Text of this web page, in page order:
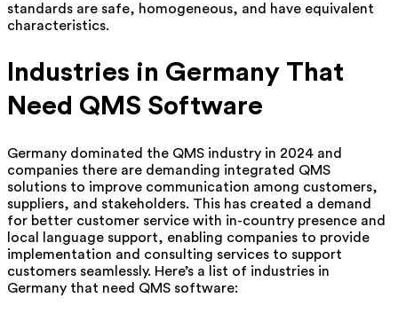
standards are safe, homogeneous, and have equivalent
characteristics.
Industries in Germany That
Need QMS Software
Germany dominated the QMS industry in 2024 and
companies there are demanding integrated QMS
solutions to improve communication among customers,
suppliers, and stakeholders. This has created a demand
for better customer service with in-country presence and
local language support, enabling companies to provide
implementation and consulting services to support
customers seamlessly. Here’s a list of industries in
Germany that need QMS software: